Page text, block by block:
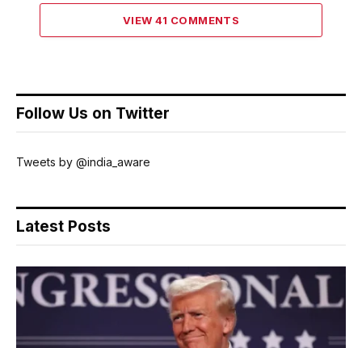
VIEW 41 COMMENTS
Follow Us on Twitter
Tweets by @india_aware
Latest Posts